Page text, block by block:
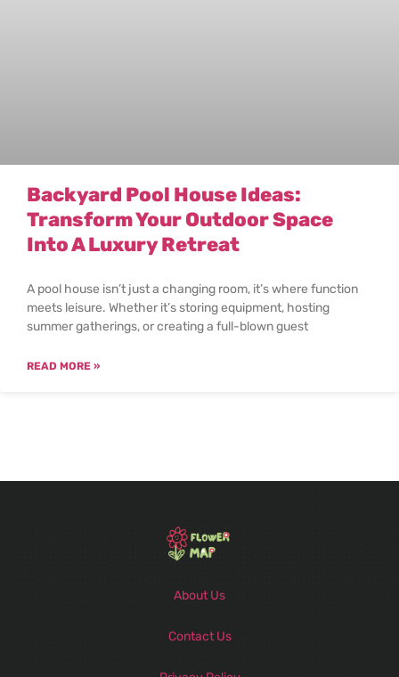
Backyard Pool House Ideas:
Transform Your Outdoor Space
Into A Luxury Retreat
A pool house isn’t just a changing room, it’s where function
meets leisure. Whether it’s storing equipment, hosting
summer gatherings, or creating a full-blown guest
READ MORE »
About Us
Contact Us